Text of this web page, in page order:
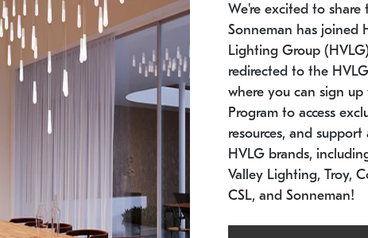
SONNEMAN
Constellation® Chandelier $16,960
SKU: 2015.33C-27
21.5" L x 21.5" W x 38" H
In
We're excited to share
Sonneman has joined
Lighting Group
redirected to the
where you can sign up
Program to access
resources, and support
HVLG brands,
Valley Lighting, Troy,
CSL, and Sonneman!